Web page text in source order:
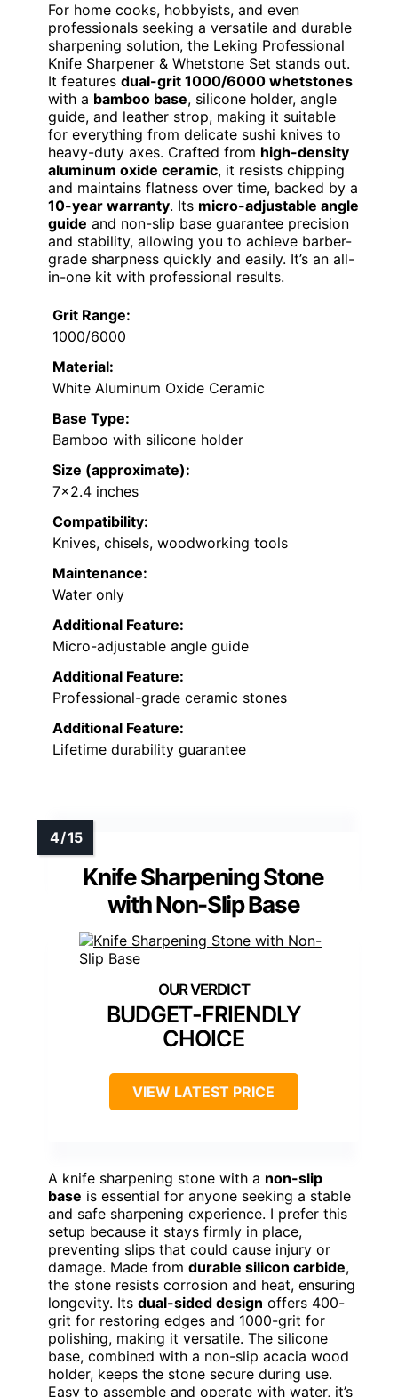
For home cooks, hobbyists, and even
professionals seeking a versatile and durable
sharpening solution, the Leking Professional
Knife Sharpener & Whetstone Set stands out.
It features dual-grit 1000/6000 whetstones
with a bamboo base, silicone holder, angle
guide, and leather strop, making it suitable
for everything from delicate sushi knives to
heavy-duty axes. Crafted from high-density
aluminum oxide ceramic, it resists chipping
and maintains flatness over time, backed by a
10-year warranty. Its micro-adjustable angle
guide and non-slip base guarantee precision
and stability, allowing you to achieve barber-
grade sharpness quickly and easily. It’s an all-
in-one kit with professional results.
Grit Range:
1000/6000
Material:
White Aluminum Oxide Ceramic
Base Type:
Bamboo with silicone holder
Size (approximate):
7×2.4 inches
Compatibility:
Knives, chisels, woodworking tools
Maintenance:
Water only
Additional Feature:
Micro-adjustable angle guide
Additional Feature:
Professional-grade ceramic stones
Additional Feature:
Lifetime durability guarantee
Knife Sharpening Stone
with Non-Slip Base
BUDGET-FRIENDLY
CHOICE
VIEW LATEST PRICE
A knife sharpening stone with a non-slip
base is essential for anyone seeking a stable
and safe sharpening experience. I prefer this
setup because it stays firmly in place,
preventing slips that could cause injury or
damage. Made from durable silicon carbide,
the stone resists corrosion and heat, ensuring
longevity. Its dual-sided design offers 400-
grit for restoring edges and 1000-grit for
polishing, making it versatile. The silicone
base, combined with a non-slip acacia wood
holder, keeps the stone secure during use.
Easy to assemble and operate with water, it’s